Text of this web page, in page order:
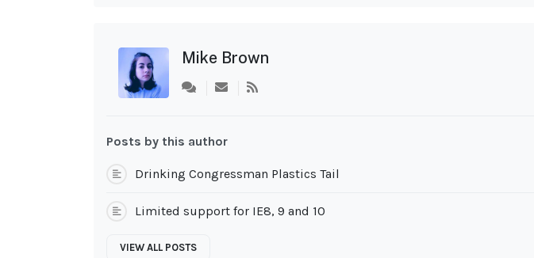
Mike Brown
Subscribe
Posts by this author
Drinking Congressman Plastics Tail
Limited support for IE8, 9 and 10
VIEW ALL POSTS